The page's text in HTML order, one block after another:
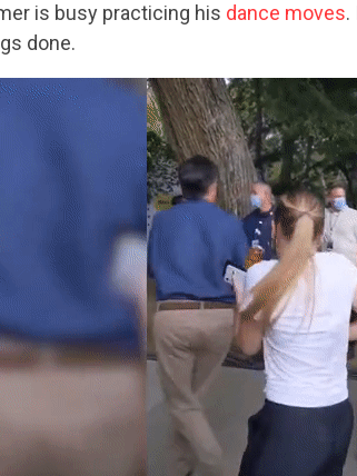
UPDATES
ACTION
is busy practicing his dance moves.
done.